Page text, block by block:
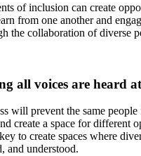
of inclusion can create
from one another and
the collaboration of diverse
all voices are heard
will prevent the same
create a space for different
to create spaces where
and understood.